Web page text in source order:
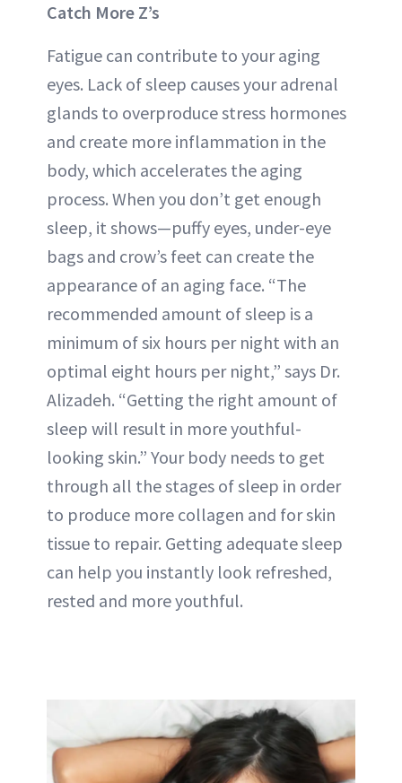
Catch More Z’s
Fatigue can contribute to your aging
eyes. Lack of sleep causes your adrenal
glands to overproduce stress hormones
and create more inflammation in the
body, which accelerates the aging
process. When you don’t get enough
sleep, it shows—puffy eyes, under-eye
bags and crow’s feet can create the
appearance of an aging face. “The
recommended amount of sleep is a
minimum of six hours per night with an
optimal eight hours per night,” says Dr.
Alizadeh. “Getting the right amount of
sleep will result in more youthful-
looking skin.” Your body needs to get
through all the stages of sleep in order
to produce more collagen and for skin
tissue to repair. Getting adequate sleep
can help you instantly look refreshed,
rested and more youthful.